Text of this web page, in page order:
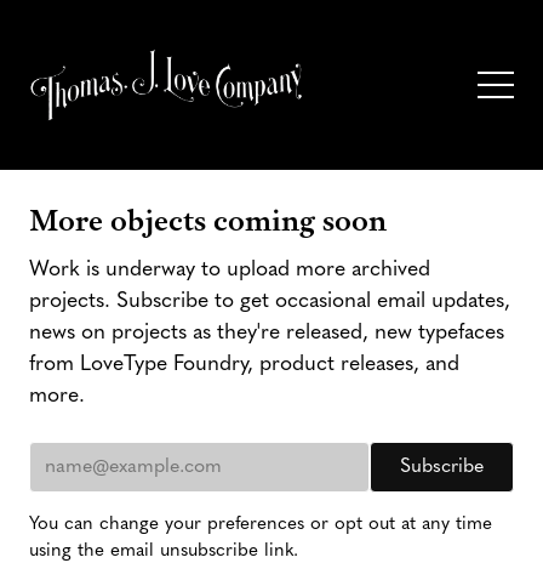
More objects coming soon
Work is underway to upload more archived
projects. Subscribe to get occasional email updates,
news on projects as they're released, new typefaces
from LoveType Foundry, product releases, and
more.
You can change your preferences or opt out at any time
using the email unsubscribe link.